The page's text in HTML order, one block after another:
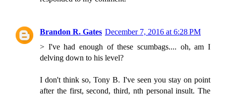
Brandon R. Gates December 7, 2016 at 6:28 PM
> I've had enough of these scumbags.... oh, am I
delving down to his level?
I don't think so, Tony B. I've seen you stay on point
after the first, second, third, nth personal insult. The